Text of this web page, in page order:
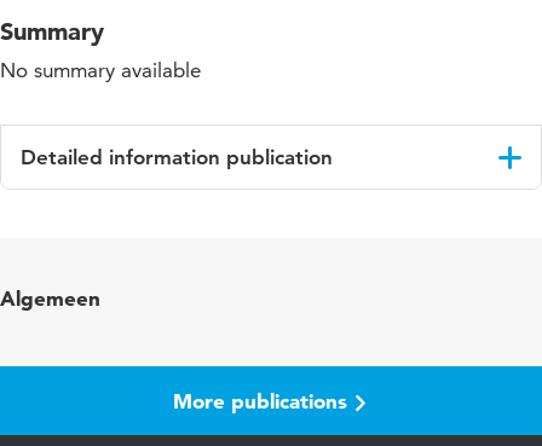
Summary
No summary available
Detailed information publication
Algemeen
More publications